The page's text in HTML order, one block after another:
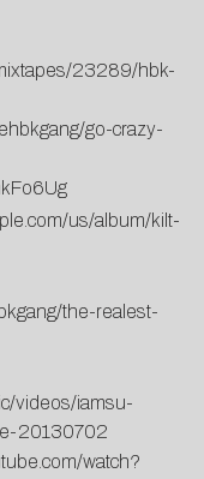
23289/hbk-
go-crazy-
us/album/kilt-
the-realest-
videos/iamsu-
20130702
watch?